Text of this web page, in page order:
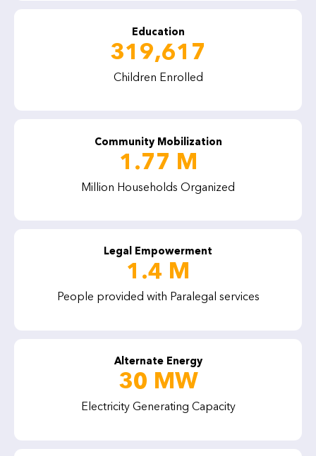
Education
319,617
Children Enrolled
Community Mobilization
1.77 M
Million Households Organized
Legal Empowerment
1.4 M
People provided with Paralegal services
Alternate Energy
30 MW
Electricity Generating Capacity